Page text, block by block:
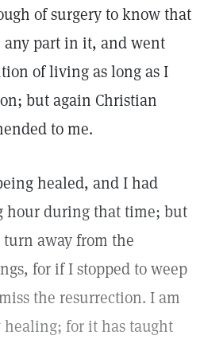
of surgery to know that
any part in it, and went
of living as long as I
but again Christian
to me.
healed, and I had
hour during that time; but
away from the
for if I stopped to weep
the resurrection. I am
for it has taught